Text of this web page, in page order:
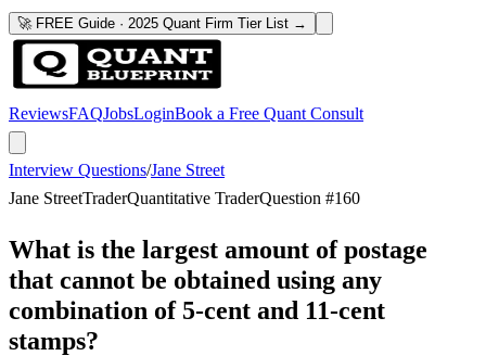
🚀 FREE Guide · 2025 Quant Firm Tier List →
ReviewsFAQJobsLoginBook a Free Quant Consult
Interview Questions/Jane Street
Jane StreetTraderQuantitative TraderQuestion #160
What is the largest amount of postage
that cannot be obtained using any
combination of 5-cent and 11-cent
stamps?